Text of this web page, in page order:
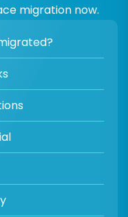
migration now.